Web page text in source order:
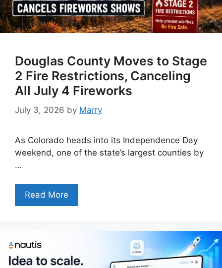
Douglas County Moves to Stage
2 Fire Restrictions, Canceling
All July 4 Fireworks
July 3, 2026 by Marry
As Colorado heads into its Independence Day
weekend, one of the state’s largest counties by
…
Read More